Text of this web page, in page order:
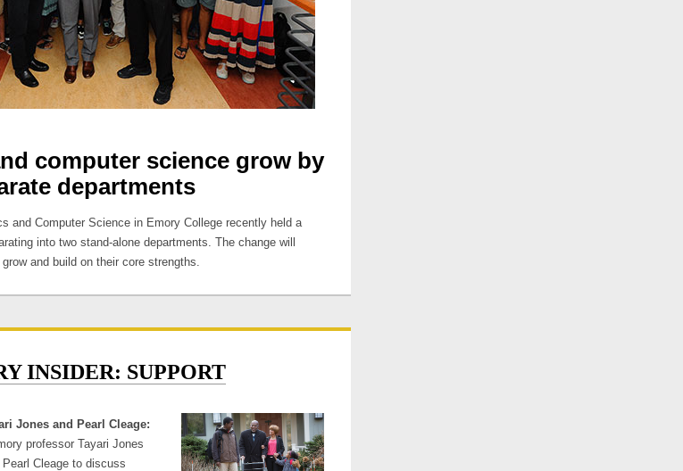
computer science grow by
departments
and Computer Science in Emory College recently held a
into two stand-alone departments. The change will
and build on their core strengths.
INSIDER: SUPPORT
Jones and Pearl Cleage:
professor Tayari Jones
Cleage to discuss